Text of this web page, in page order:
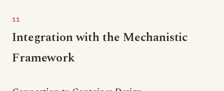
Integration with the Mechanistic
Framework